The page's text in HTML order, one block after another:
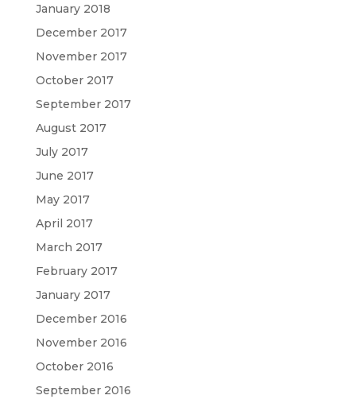
January 2018
December 2017
November 2017
October 2017
September 2017
August 2017
July 2017
June 2017
May 2017
April 2017
March 2017
February 2017
January 2017
December 2016
November 2016
October 2016
September 2016